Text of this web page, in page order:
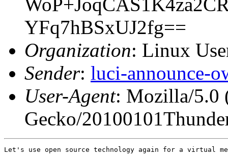
YFq7hBSxUJ2fg==
Organization: Linux
Sender: luci-announce-
User-Agent: Mozilla/5.0
Gecko/
Let's use open source technology again for a virtual